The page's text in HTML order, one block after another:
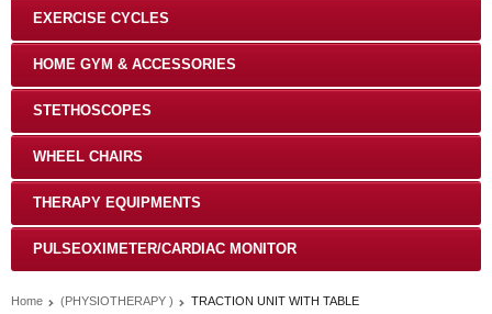
EXERCISE CYCLES
HOME GYM & ACCESSORIES
STETHOSCOPES
WHEEL CHAIRS
THERAPY EQUIPMENTS
PULSEOXIMETER/CARDIAC MONITOR
Home (PHYSIOTHERAPY ) TRACTION UNIT WITH TABLE